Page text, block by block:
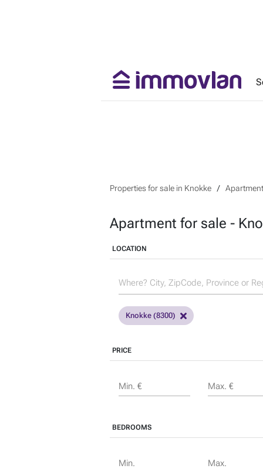
Properties for sale in Knokke
Apartment for sale -
LOCATION
Knokke (8300)
PRICE
Min. € Max. €
BEDROOMS
Min. Max.